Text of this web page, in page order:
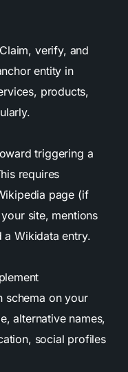
verify, and
entity in
products,
triggering a
requires
page (if
site, mentions
a Wikidata entry.
schema on your
alternative names,
social profiles